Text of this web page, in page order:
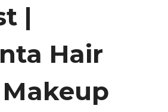
|
Hair